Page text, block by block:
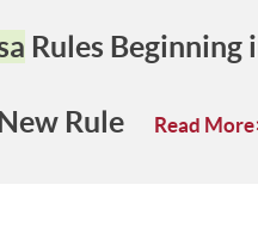
Rules Beginning
Rule Read